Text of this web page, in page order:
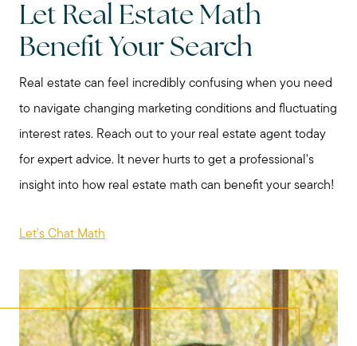
Message Me:
katie@katiefosshomes.com
Let Real Estate Math
Benefit Your Search
Real estate can feel incredibly confusing when you need
to navigate changing marketing conditions and fluctuating
interest rates. Reach out to your real estate agent today
for expert advice. It never hurts to get a professional's
insight into how real estate math can benefit your search!
Let's Chat Math